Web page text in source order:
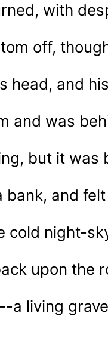
with
off,
head, and
and was
but it was
bank, and
cold night-
upon the
a living